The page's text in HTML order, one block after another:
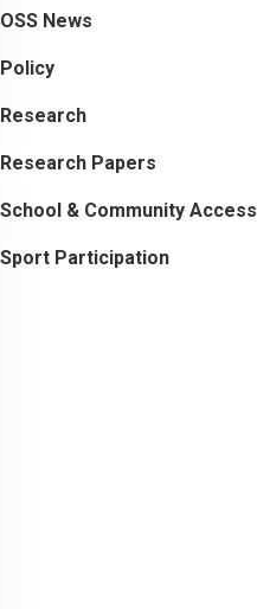
OSS News
Policy
Research
Research Papers
School & Community Access
Sport Participation